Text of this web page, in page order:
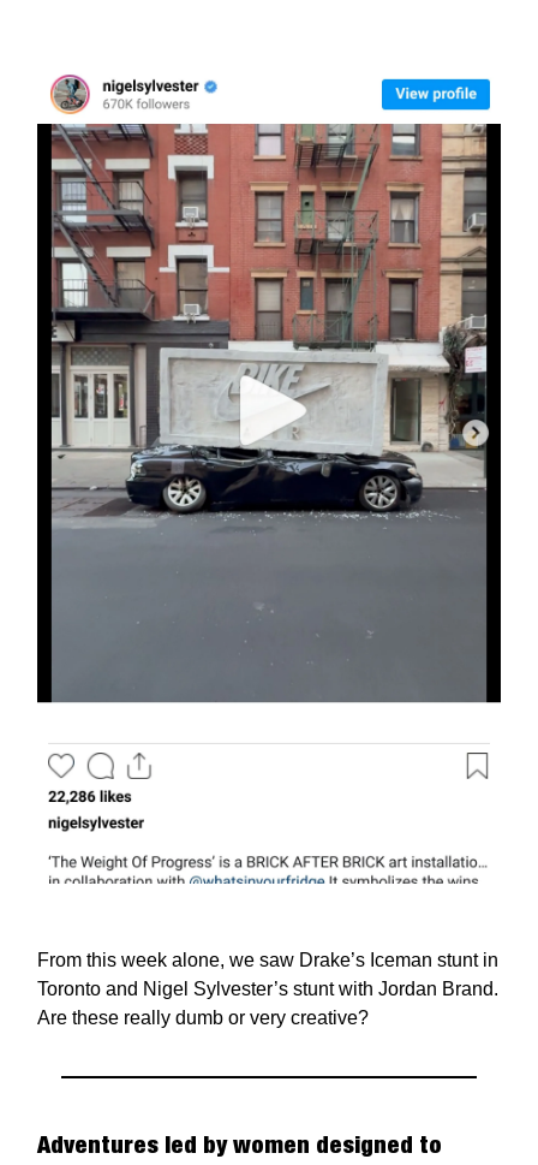
From this week alone, we saw Drake’s Iceman stunt in
Toronto and Nigel Sylvester’s stunt with Jordan Brand.
Are these really dumb or very creative?
Adventures led by women designed to